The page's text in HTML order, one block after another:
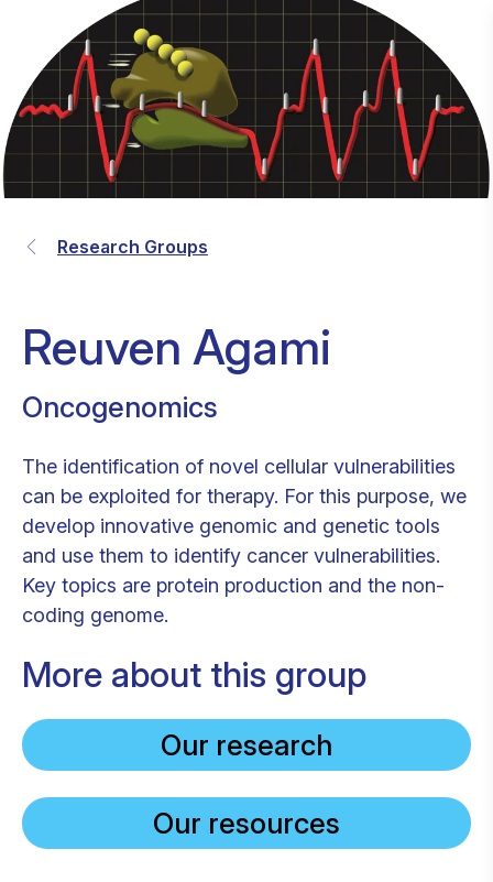
Research Groups
Reuven Agami
Oncogenomics
The identification of novel cellular vulnerabilities
can be exploited for therapy. For this purpose, we
develop innovative genomic and genetic tools
and use them to identify cancer vulnerabilities.
Key topics are protein production and the non-
coding genome.
More about this group
Our research
Our resources